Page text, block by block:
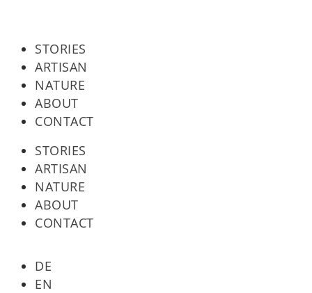
STORIES
ARTISAN
NATURE
ABOUT
CONTACT
STORIES
ARTISAN
NATURE
ABOUT
CONTACT
DE
EN